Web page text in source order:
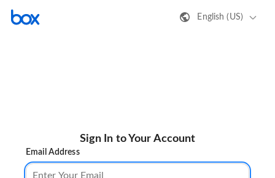
English (US)
Sign In to Your Account
Email Address